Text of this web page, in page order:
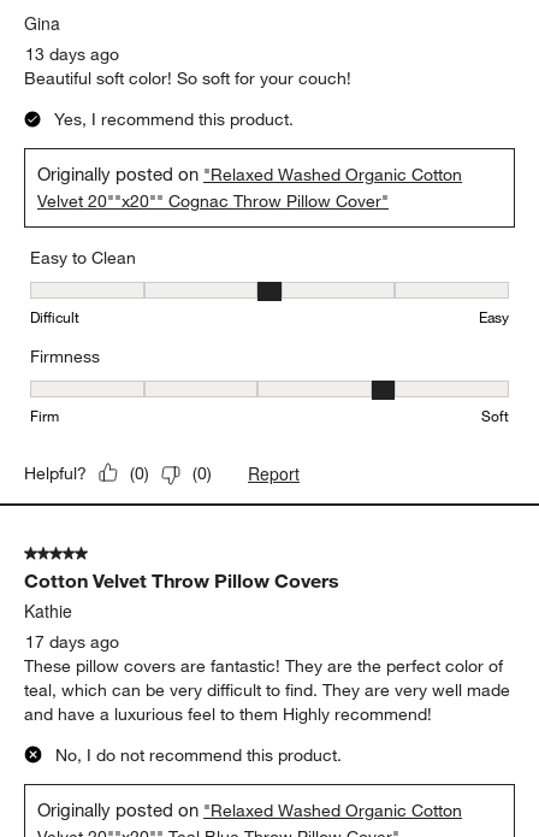
Gina
13 days ago
Beautiful soft color! So soft for your couch!
Yes, I recommend this product.
Originally posted on "Relaxed Washed Organic Cotton
Velvet 20""x20"" Cognac Throw Pillow Cover"
Easy to Clean
Easy to Clean, 3 out of 5, where 1 equals to Difficult and 5 equals
Difficult Easy
Firmness
Firmness, 4 out of 5, where 1 equals to Firm and 5 equals to Soft
Firm Soft
Helpful? (0) (0) Report
5 out of 5 stars.
Cotton Velvet Throw Pillow Covers
Kathie
17 days ago
These pillow covers are fantastic! They are the perfect color of
teal, which can be very difficult to find. They are very well made
and have a luxurious feel to them Highly recommend!
No, I do not recommend this product.
Originally posted on "Relaxed Washed Organic Cotton